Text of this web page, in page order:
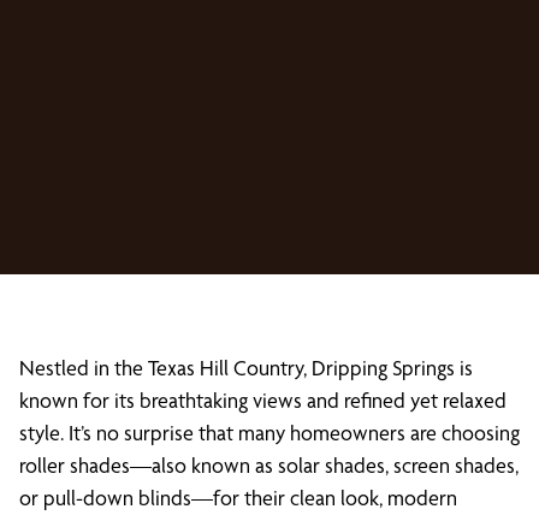
Nestled in the Texas Hill Country, Dripping Springs is
known for its breathtaking views and refined yet relaxed
style. It’s no surprise that many homeowners are choosing
roller shades—also known as solar shades, screen shades,
or pull-down blinds—for their clean look, modern